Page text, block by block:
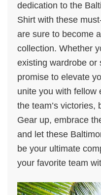
dedication to the
Shirt with these
are sure to become
collection. Whether
existing wardrobe or
promise to elevate
unite you with fellow
the team’s victories,
Gear up, embrace
and let these
be your ultimate
your favorite team